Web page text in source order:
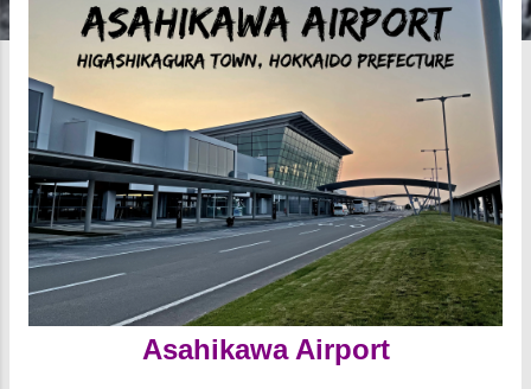
Asahikawa Airport